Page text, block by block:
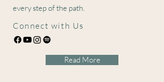
every step of the path.
Connect with Us
Read More